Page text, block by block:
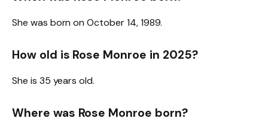
She was born on October 14, 1989.
How old is Rose Monroe in 2025?
She is 35 years old.
Where was Rose Monroe born?